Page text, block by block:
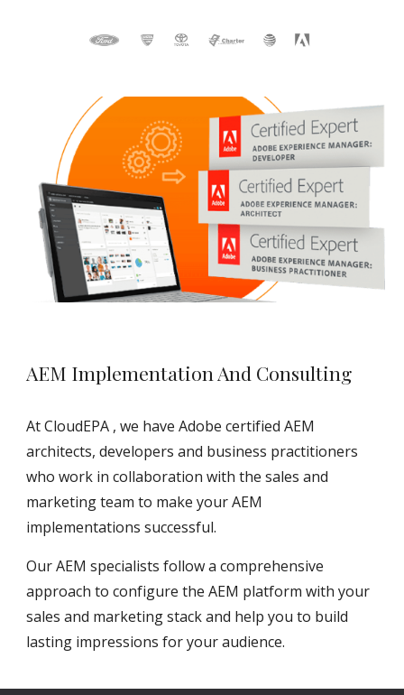
AEM Implementation And Consulting
At CloudEPA , we have Adobe certified AEM
architects, developers and business practitioners
who work in collaboration with the sales and
marketing team to make your AEM
implementations successful.
Our AEM specialists follow a comprehensive
approach to configure the AEM platform with your
sales and marketing stack and help you to build
lasting impressions for your audience.